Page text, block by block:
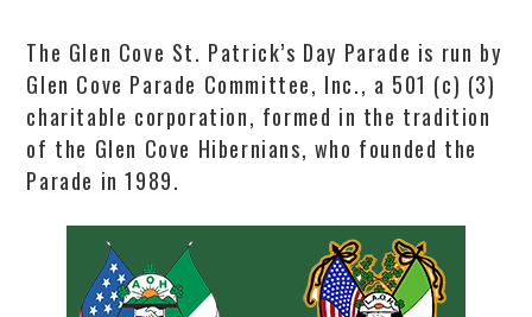
The Glen Cove St. Patrick’s Day Parade is run by
Glen Cove Parade Committee, Inc., a 501 (c) (3)
charitable corporation, formed in the tradition
of the Glen Cove Hibernians, who founded the
Parade in 1989.